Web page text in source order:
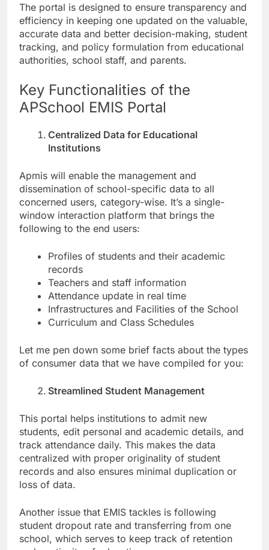
The portal is designed to ensure transparency and
efficiency in keeping one updated on the valuable,
accurate data and better decision-making, student
tracking, and policy formulation from educational
authorities, school staff, and parents.
Key Functionalities of the
APSchool EMIS Portal
Centralized Data for Educational
Institutions
Apmis will enable the management and
dissemination of school-specific data to all
concerned users, category-wise. It’s a single-
window interaction platform that brings the
following to the end users:
Profiles of students and their academic
records
Teachers and staff information
Attendance update in real time
Infrastructures and Facilities of the School
Curriculum and Class Schedules
Let me pen down some brief facts about the types
of consumer data that we have compiled for you:
Streamlined Student Management
This portal helps institutions to admit new
students, edit personal and academic details, and
track attendance daily. This makes the data
centralized with proper originality of student
records and also ensures minimal duplication or
loss of data.
Another issue that EMIS tackles is following
student dropout rate and transferring from one
school, which serves to keep track of retention